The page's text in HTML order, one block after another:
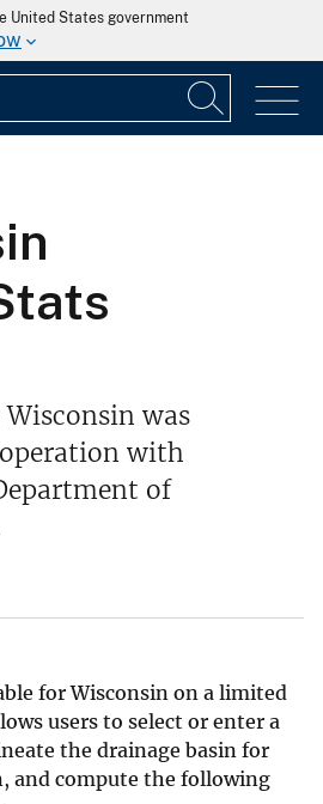
United States government
was
with
of
for Wisconsin on a limited
users to select or enter a
the drainage basin for
and compute the following